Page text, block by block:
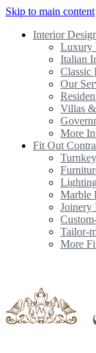
Skip to main content
Interior
Luxury
Italian
Classic
Our
Villas &
More
Fit Out
Marble
Joinery
Tailor-
More